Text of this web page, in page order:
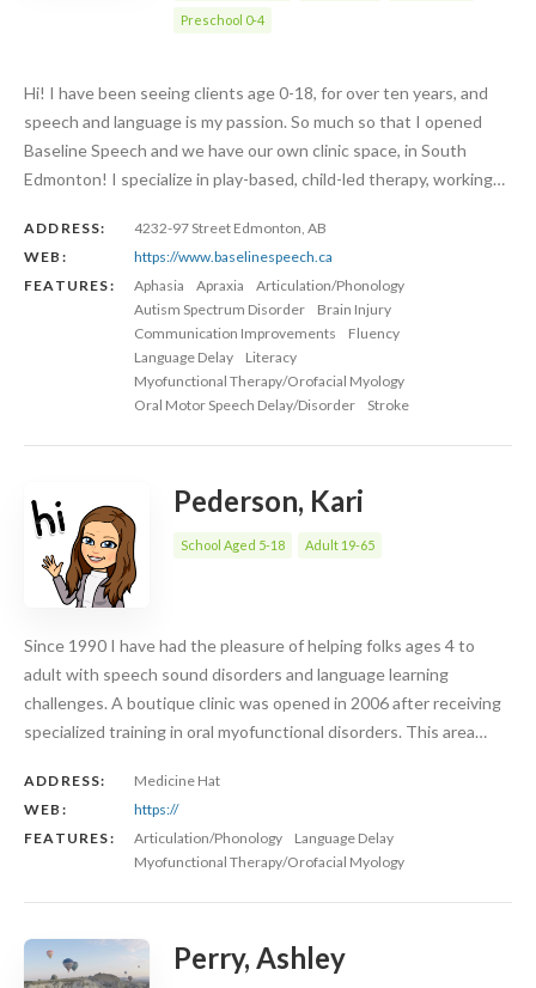
Preschool 0-4
Hi! I have been seeing clients age 0-18, for over ten years, and
speech and language is my passion. So much so that I opened
Baseline Speech and we have our own clinic space, in South
Edmonton! I specialize in play-based, child-led therapy, working…
ADDRESS:
4232-97 Street Edmonton, AB
WEB:
https://www.baselinespeech.ca
FEATURES:
Aphasia Apraxia
Articulation/Phonology
Autism Spectrum Disorder
Brain Injury
Communication Improvements
Fluency
Language Delay
Literacy
Myofunctional Therapy/Orofacial Myology
Oral Motor Speech Delay/Disorder
Stroke
Pederson, Kari
School Aged 5-18 Adult 19-65
Since 1990 I have had the pleasure of helping folks ages 4 to
adult with speech sound disorders and language learning
challenges. A boutique clinic was opened in 2006 after receiving
specialized training in oral myofunctional disorders. This area…
ADDRESS:
Medicine Hat
WEB:
https://
FEATURES:
Articulation/Phonology
Language Delay
Myofunctional Therapy/Orofacial Myology
Perry, Ashley